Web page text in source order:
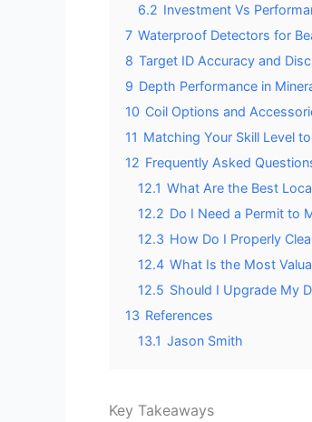
6.2 Investment Vs
7 Waterproof Detectors for
8 Target ID Accuracy and
9 Depth Performance in
10 Coil Options and
11 Matching Your Skill Level
12 Frequently Asked
12.1 What Are the Best
12.2 Do I Need a Permit to
12.3 How Do I Properly
12.4 What Is the Most
12.5 Should I Upgrade My
13 References
13.1 Jason Smith
Key Takeaways